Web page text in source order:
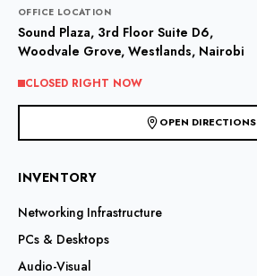
OFFICE LOCATION
Sound Plaza, 3rd Floor Suite D6,
Woodvale Grove, Westlands, Nairobi
CLOSED RIGHT NOW
OPEN DIRECTIONS
INVENTORY
Networking Infrastructure
PCs & Desktops
Audio-Visual